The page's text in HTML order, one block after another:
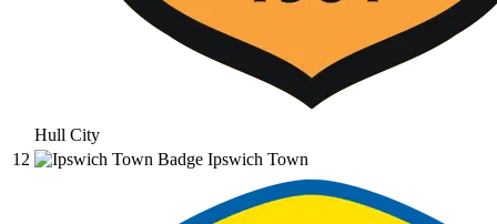
Hull City
12
Ipswich Town